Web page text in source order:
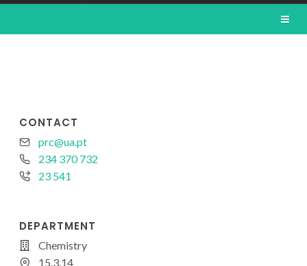
CONTACT
prc@ua.pt
234 370 732
23 541
DEPARTMENT
Chemistry
15.3.14